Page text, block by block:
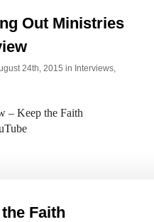
Out Ministries
24th, 2015 in Interviews,
– Keep the Faith
Faith